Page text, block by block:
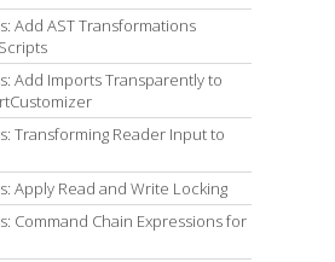
Add AST Transformations
Add Imports Transparently to
Transforming Reader Input to
Apply Read and Write Locking
Command Chain Expressions for